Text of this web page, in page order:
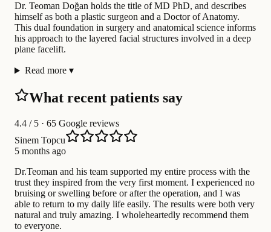
Dr. Teoman Doğan holds the title of MD PhD, and describes
himself as both a plastic surgeon and a Doctor of Anatomy.
This dual foundation in surgery and anatomical science informs
his approach to the layered facial structures involved in a deep
plane facelift.
Read more ▾
What recent patients say
4.4 / 5 · 65 Google reviews
Sinem Topcu
5 months ago
Dr.Teoman and his team supported my entire process with the
trust they inspired from the very first moment. I experienced no
bruising or swelling before or after the operation, and I was
able to return to my daily life easily. The results were both very
natural and truly amazing. I wholeheartedly recommend them
to everyone.